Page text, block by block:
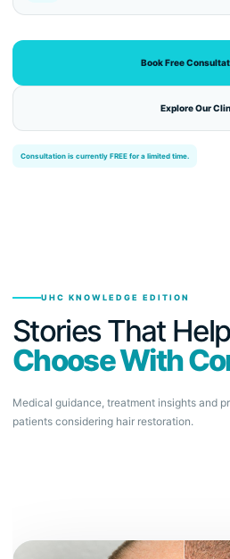
Book Free
Explore Our
Consultation is currently FREE for a limited time.
UHC KNOWLEDGE EDITION
Stories That
Choose With
Medical guidance, treatment insights and
patients considering hair restoration.